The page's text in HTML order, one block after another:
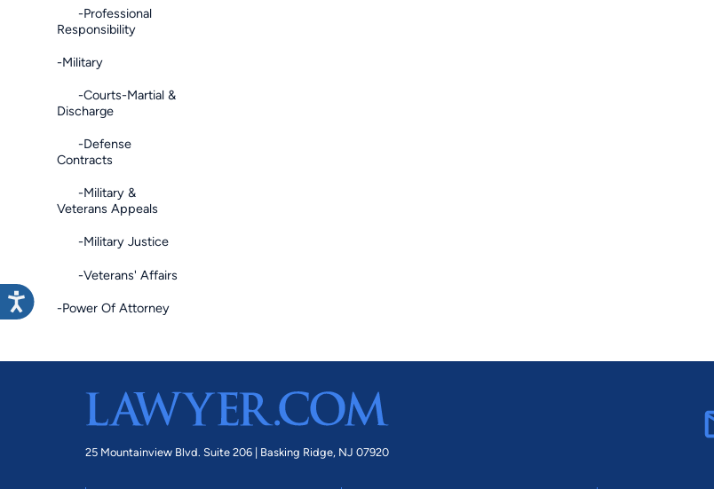
-Professional
Responsibility
-Military
-Courts-Martial &
Discharge
-Defense
Contracts
-Military &
Veterans Appeals
-Military Justice
-Veterans' Affairs
-Power Of Attorney
25 Mountainview Blvd. Suite 206 | Basking Ridge, NJ 07920